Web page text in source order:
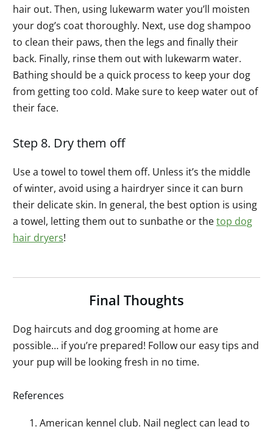
hair out. Then, using lukewarm water you’ll moisten
your dog’s coat thoroughly. Next, use dog shampoo
to clean their paws, then the legs and finally their
back. Finally, rinse them out with lukewarm water.
Bathing should be a quick process to keep your dog
from getting too cold. Make sure to keep water out of
their face.
Step 8. Dry them off
Use a towel to towel them off. Unless it’s the middle
of winter, avoid using a hairdryer since it can burn
their delicate skin. In general, the best option is using
a towel, letting them out to sunbathe or thetop dog
hair dryers!
Final Thoughts
Dog haircuts and dog grooming at home are
possible… if you’re prepared! Follow our easy tips and
your pup will be looking fresh in no time.
References
American kennel club. Nail neglect can lead to